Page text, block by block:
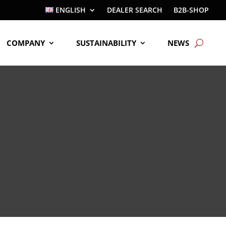
ENGLISH DEALER SEARCH B2B-SHOP
COMPANY SUSTAINABILITY NEWS